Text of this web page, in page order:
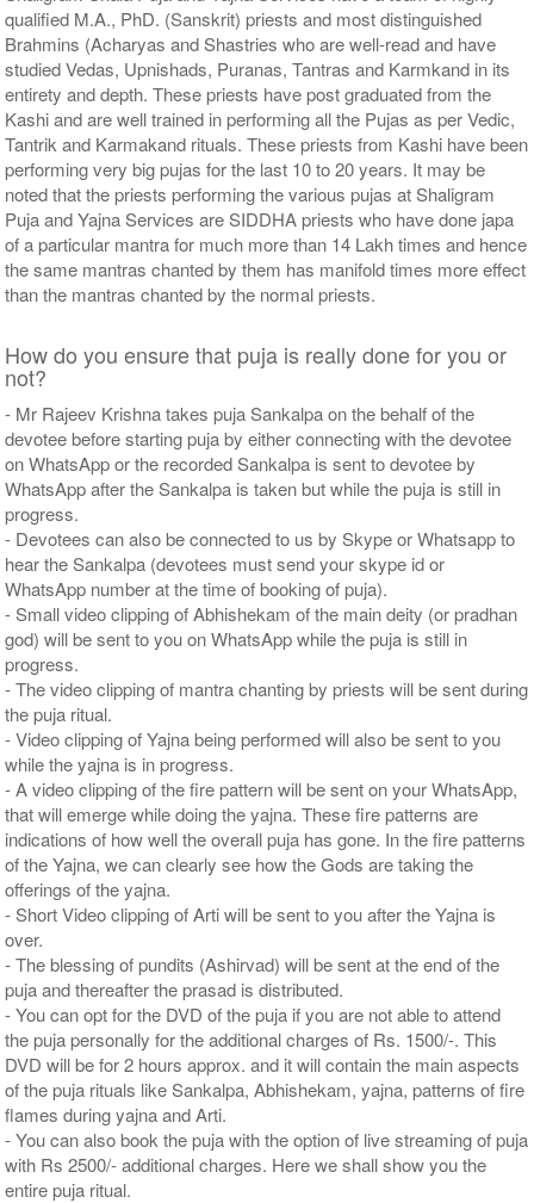
qualified M.A., PhD. (Sanskrit) priests and most distinguished
Brahmins (Acharyas and Shastries who are well-read and have
studied Vedas, Upnishads, Puranas, Tantras and Karmkand in its
entirety and depth. These priests have post graduated from the
Kashi and are well trained in performing all the Pujas as per Vedic,
Tantrik and Karmakand rituals. These priests from Kashi have been
performing very big pujas for the last 10 to 20 years. It may be
noted that the priests performing the various pujas at Shaligram
Puja and Yajna Services are SIDDHA priests who have done japa
of a particular mantra for much more than 14 Lakh times and hence
the same mantras chanted by them has manifold times more effect
than the mantras chanted by the normal priests.
How do you ensure that puja is really done for you or
not?
- Mr Rajeev Krishna takes puja Sankalpa on the behalf of the
devotee before starting puja by either connecting with the devotee
on WhatsApp or the recorded Sankalpa is sent to devotee by
WhatsApp after the Sankalpa is taken but while the puja is still in
progress.
- Devotees can also be connected to us by Skype or Whatsapp to
hear the Sankalpa (devotees must send your skype id or
WhatsApp number at the time of booking of puja).
- Small video clipping of Abhishekam of the main deity (or pradhan
god) will be sent to you on WhatsApp while the puja is still in
progress.
- The video clipping of mantra chanting by priests will be sent during
the puja ritual.
- Video clipping of Yajna being performed will also be sent to you
while the yajna is in progress.
- A video clipping of the fire pattern will be sent on your WhatsApp,
that will emerge while doing the yajna. These fire patterns are
indications of how well the overall puja has gone. In the fire patterns
of the Yajna, we can clearly see how the Gods are taking the
offerings of the yajna.
- Short Video clipping of Arti will be sent to you after the Yajna is
over.
- The blessing of pundits (Ashirvad) will be sent at the end of the
puja and thereafter the prasad is distributed.
- You can opt for the DVD of the puja if you are not able to attend
the puja personally for the additional charges of Rs. 1500/-. This
DVD will be for 2 hours approx. and it will contain the main aspects
of the puja rituals like Sankalpa, Abhishekam, yajna, patterns of fire
flames during yajna and Arti.
- You can also book the puja with the option of live streaming of puja
with Rs 2500/- additional charges. Here we shall show you the
entire puja ritual.